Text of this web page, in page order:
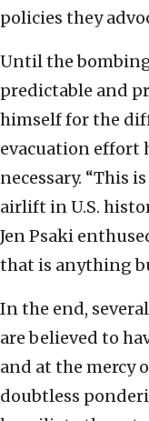
policies they
Until the
predictable and
himself for the
evacuation effort
necessary. “This
airlift in U.S.
Jen Psaki
that is anything
In the end,
are believed to
and at the mercy
doubtless